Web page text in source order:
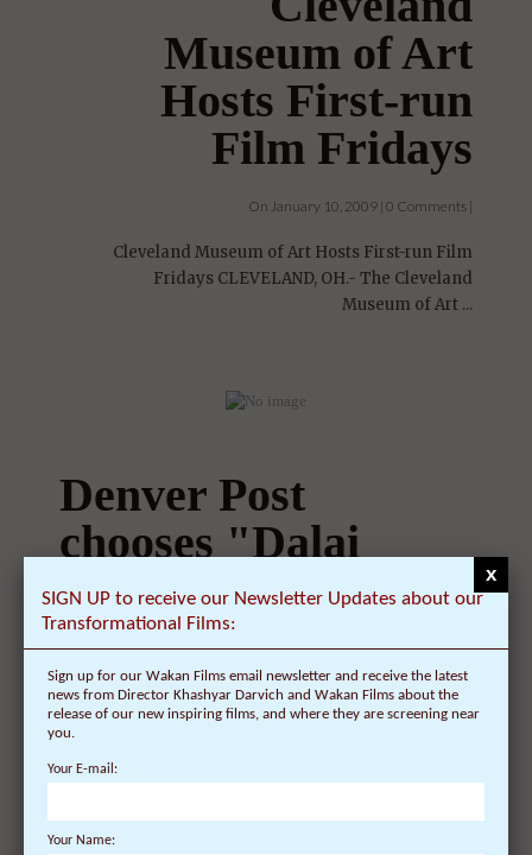
Cleveland
Museum of Art
Hosts First-run
Film Fridays
On January 10, 2009 | 0 Comments |
Cleveland Museum of Art Hosts First-run Film
Denver Post
chooses "Dalai
Lama
Renaissance" as
"Best Bet" for
film
On January 10, 2009 | 0 Comments |
SIGN UP to receive our Newsletter Updates about our
Transformational Films:
Sign up for our Wakan Films email newsletter and receive the latest
news from Director Khashyar Darvich and Wakan Films about the
release of our new inspiring films, and where they are screening near
you.
Your E-mail:
Your Name:
x